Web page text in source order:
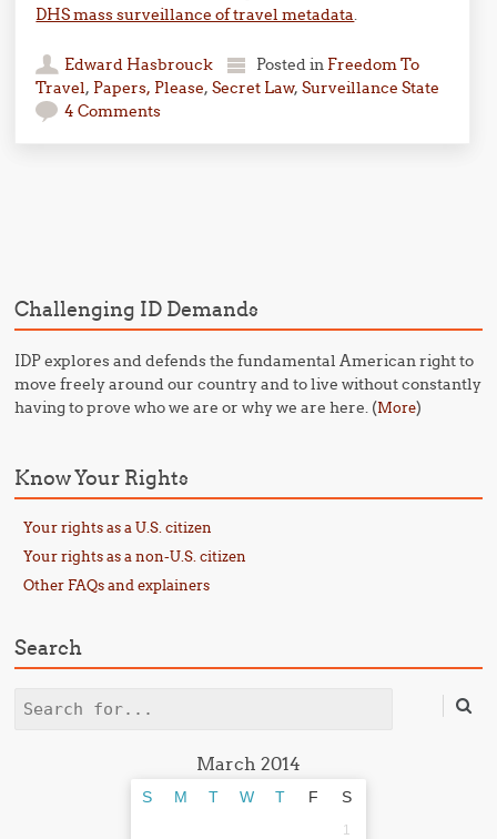
DHS mass surveillance of travel metadata.
Edward Hasbrouck Posted in Freedom To
Travel, Papers, Please,Secret Law,Surveillance State
4 Comments
Challenging ID Demands
IDP explores and defends the fundamental American right to
move freely around our country and to live without constantly
having to prove who we are or why we are here. (More)
Know Your Rights
Your rights as a U.S. citizen
Your rights as a non-U.S. citizen
Other FAQs and explainers
Search
Search
March 2014
S M T W T F S
1